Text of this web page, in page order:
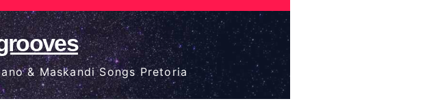
& Maskandi Songs Pretoria